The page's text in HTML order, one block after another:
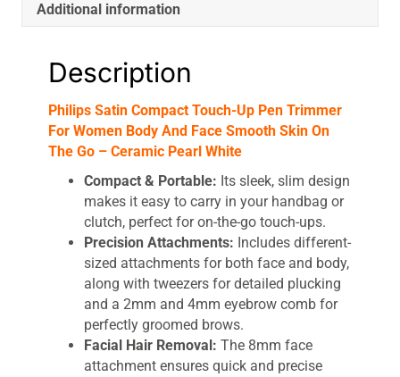
Additional information
Description
Philips Satin Compact Touch-Up Pen Trimmer
For Women Body And Face Smooth Skin On
The Go – Ceramic Pearl White
Compact & Portable: Its sleek, slim design
makes it easy to carry in your handbag or
clutch, perfect for on-the-go touch-ups.
Precision Attachments: Includes different-
sized attachments for both face and body,
along with tweezers for detailed plucking
and a 2mm and 4mm eyebrow comb for
perfectly groomed brows.
Facial Hair Removal: The 8mm face
attachment ensures quick and precise